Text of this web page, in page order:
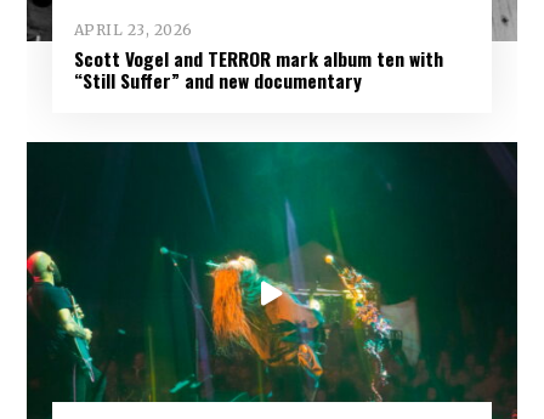
APRIL 23, 2026
Scott Vogel and TERROR mark album ten with
“Still Suffer” and new documentary